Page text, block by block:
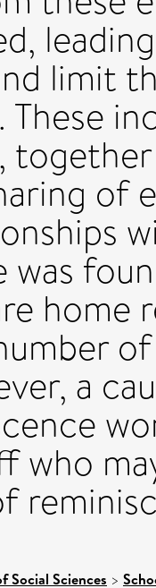
limit
These
of
was
home
a
who
Social Sciences >